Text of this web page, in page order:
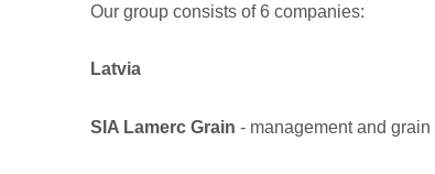
Our group consists of 6 companies:
Latvia
SIA Lamerc Grain - management and